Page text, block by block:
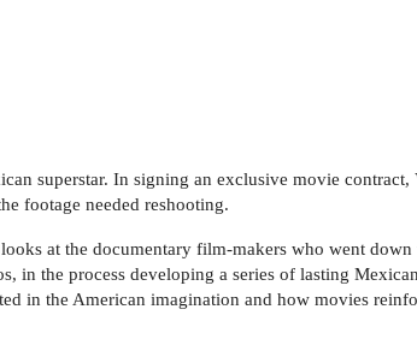
superstar. In signing an exclusive movie
footage needed reshooting.
at the documentary film-makers who went
in the process developing a series of lasting
in the American imagination and how movies